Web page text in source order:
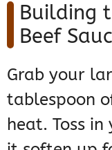
Building
Beef
Grab your
tablespoon
heat. Toss